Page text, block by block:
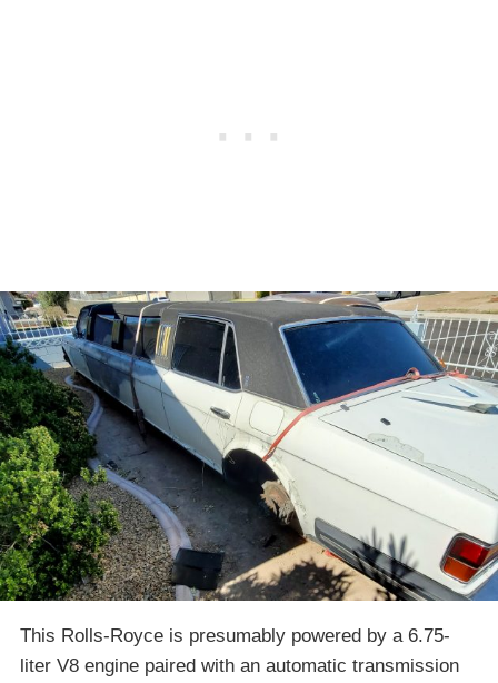
This Rolls-Royce is presumably powered by a 6.75-
liter V8 engine paired with an automatic transmission